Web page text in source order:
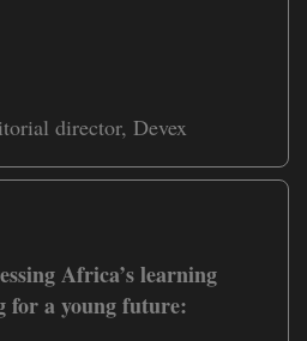
director, Devex
Africa’s learning
for a young future: